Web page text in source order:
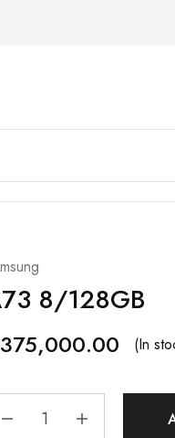
8/128GB
375,000.00 (In